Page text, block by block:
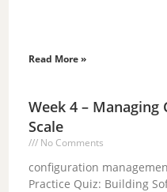
Read More »
Week 4 –
Scale
No Comments
configuration
Practice Quiz: Building